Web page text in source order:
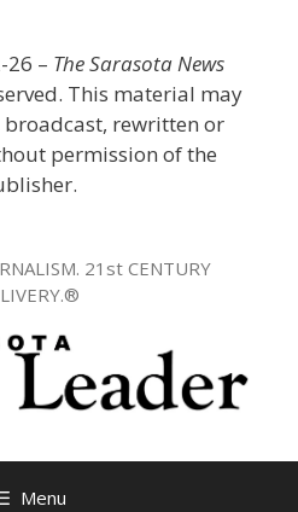
26 – The Sarasota News
This material may
rewritten or
permission of the
21st CENTURY
Menu